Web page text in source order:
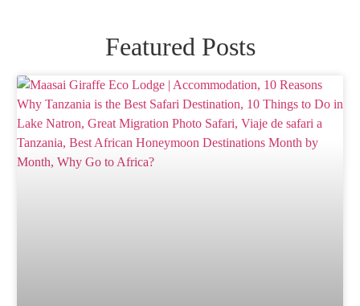
Featured Posts